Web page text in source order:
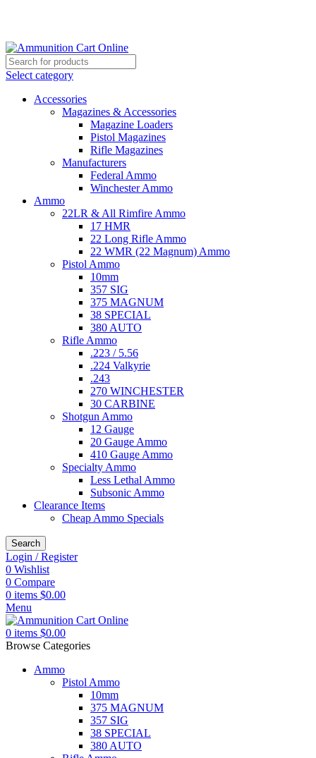
Select category
Accessories
Magazines & Accessories
Magazine Loaders
Pistol Magazines
Rifle Magazines
Manufacturers
Federal Ammo
Winchester Ammo
Ammo
22LR & All Rimfire Ammo
17 HMR
22 Long Rifle Ammo
22 WMR (22 Magnum) Ammo
Pistol Ammo
10mm
357 SIG
375 MAGNUM
38 SPECIAL
380 AUTO
Rifle Ammo
.223 / 5.56
.224 Valkyrie
.243
270 WINCHESTER
30 CARBINE
Shotgun Ammo
12 Gauge
20 Gauge Ammo
410 Gauge Ammo
Specialty Ammo
Less Lethal Ammo
Subsonic Ammo
Clearance Items
Cheap Ammo Specials
Search
Login / Register
0 Wishlist
0 Compare
0 items $0.00
Menu
0 items $0.00
Browse Categories
Ammo
Pistol Ammo
10mm
375 MAGNUM
357 SIG
38 SPECIAL
380 AUTO